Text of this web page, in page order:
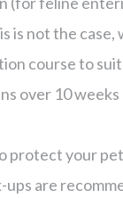
not the case,
course to
over 10
protect your
ups are